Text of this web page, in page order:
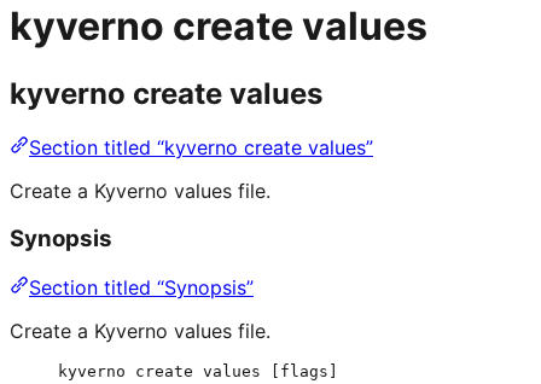
kyverno create values
kyverno create values
Section titled “kyverno create values”
Create a Kyverno values file.
Synopsis
Section titled “Synopsis”
Create a Kyverno values file.
kyverno create values [flags]